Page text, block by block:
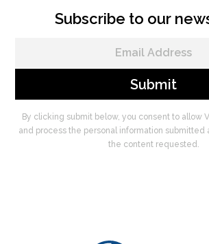
Subscribe to our
By clicking submit below, you consent to allow
and process the personal information submitted
the content requested.